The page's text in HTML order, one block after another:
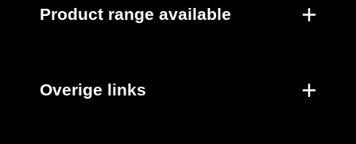
Product range available
Overige links